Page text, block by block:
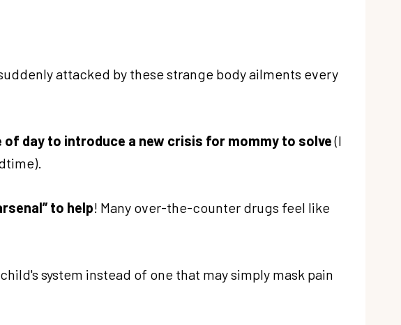
attacked by these strange body ailments every
of day to introduce a new crisis for mommy to solve(I
to help! Many over-the-counter drugs feel like
system instead of one that may simply mask pain